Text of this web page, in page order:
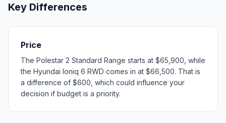
Key Differences
Price
The Polestar 2 Standard Range starts at $65,900, while
the Hyundai Ioniq 6 RWD comes in at $66,500. That is
a difference of $600, which could influence your
decision if budget is a priority.